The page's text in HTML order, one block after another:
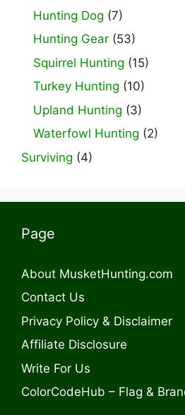
Hunting Dog (7)
Hunting Gear (53)
Squirrel Hunting (15)
Turkey Hunting (10)
Upland Hunting (3)
Waterfowl Hunting (2)
Surviving (4)
Page
About MusketHunting.com
Contact Us
Privacy Policy & Disclaimer
Affiliate Disclosure
Write For Us
ColorCodeHub – Flag &